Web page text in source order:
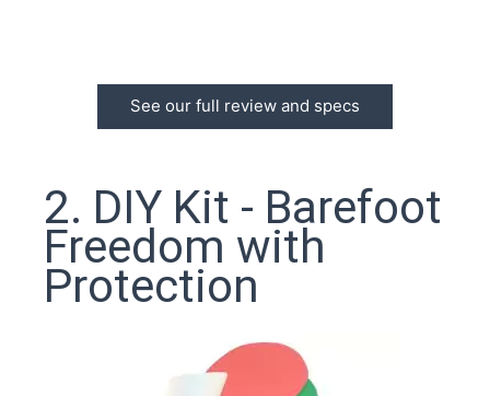
See our full review and specs
2. DIY Kit - Barefoot
Freedom with
Protection